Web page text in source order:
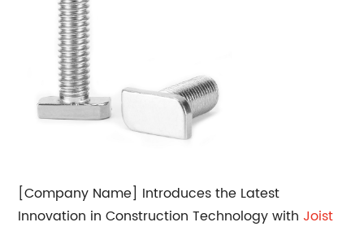
[Company Name] Introduces the Latest
Innovation in Construction Technology withJoist